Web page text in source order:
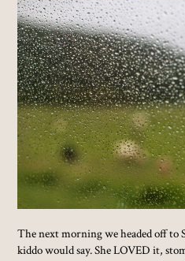
The next morning we headed off to
kiddo would say. She LOVED it,